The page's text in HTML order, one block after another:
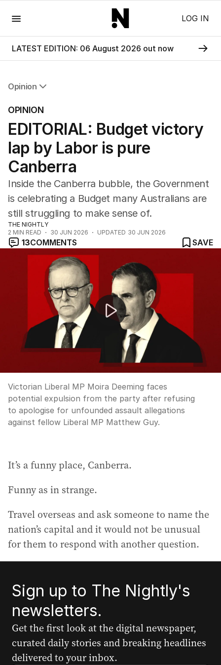
LOG IN
LATEST EDITION: 06 August 2026 out now
Opinion
Editorial
The Front Dore
Political
Sport
Up Late
Cartoon
OPINION
EDITORIAL: Budget victory
lap by Labor is pure
Canberra
Inside the Canberra bubble, the Government
is celebrating a Budget many Australians are
still struggling to make sense of.
THE NIGHTLY
2 MIN READ 30 JUN 2026 UPDATED 30 JUN 2026
13COMMENTS
SAVE
Moira Deeming faces expulsion over assault claims
Victorian Liberal MP Moira Deeming faces
potential expulsion from the party after refusing
to apologise for unfounded assault allegations
against fellow Liberal MP Matthew Guy.
It’s a funny place, Canberra.
Funny as in strange.
Travel overseas and ask someone to name the
nation’s capital and it would not be unusual
for them to respond with another question.
Sign up to The Nightly's
newsletters.
Get the first look at the digital newspaper,
curated daily stories and breaking headlines
delivered to your inbox.